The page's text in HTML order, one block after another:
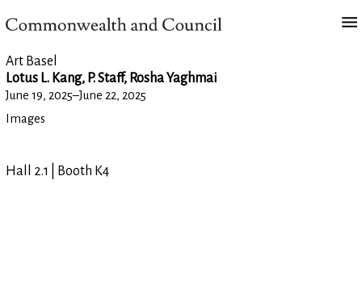
Art Basel
Lotus L. Kang, P. Staff, Rosha Yaghmai
June 19, 2025–June 22, 2025
Images
Hall 2.1 | Booth K4